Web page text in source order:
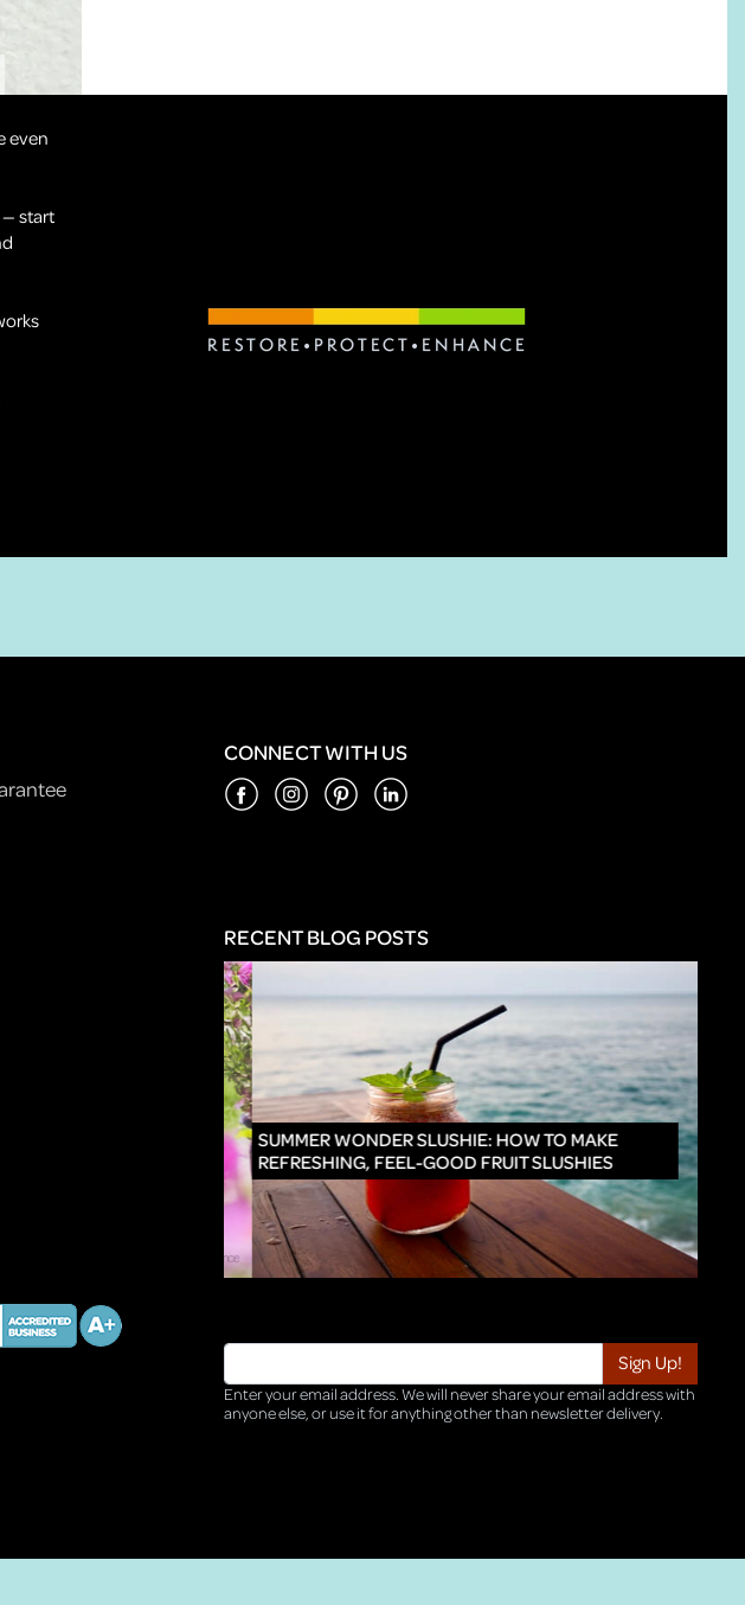
even
— start
CONNECT WITH US
RECENT BLOG POSTS
SUMMER WONDER SLUSHIE: HOW TO MAKE
REFRESHING, FEEL-GOOD FRUIT SLUSHIES
Enter your email address. We will never share your email address with
anyone else, or use it for anything other than newsletter delivery.